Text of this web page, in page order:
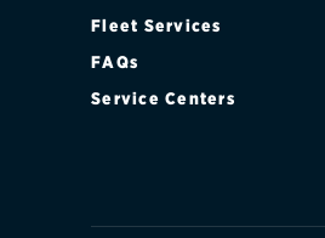
Fleet Services
FAQs
Service Centers